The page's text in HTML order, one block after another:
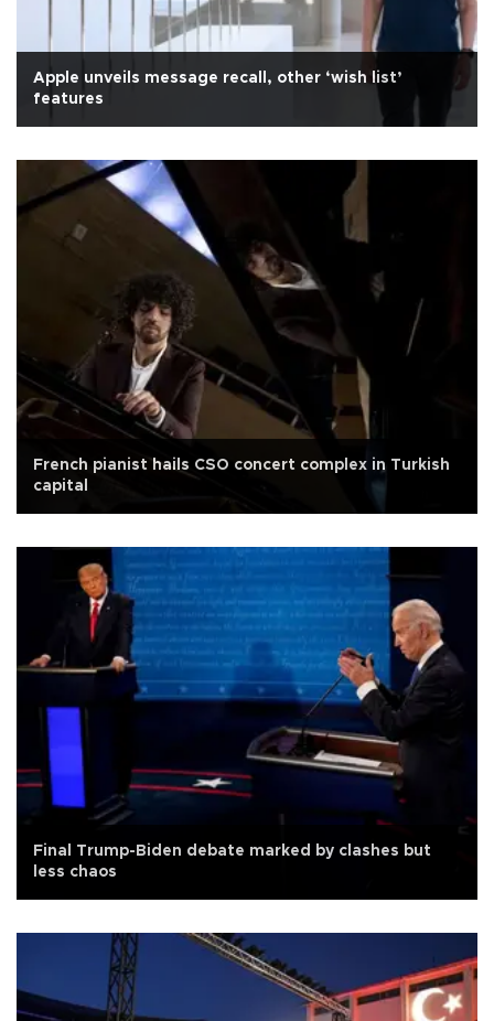
Apple unveils message recall, other ‘wish list’
features
French pianist hails CSO concert complex in Turkish
capital
Final Trump-Biden debate marked by clashes but
less chaos